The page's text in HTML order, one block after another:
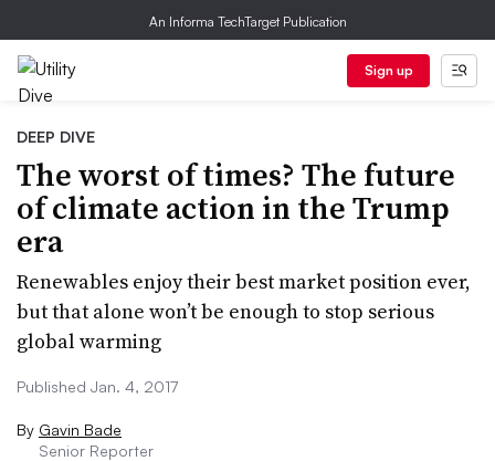
An Informa TechTarget Publication
Sign up
DEEP DIVE
The worst of times? The future
of climate action in the Trump
era
Renewables enjoy their best market position ever,
but that alone won’t be enough to stop serious
global warming
Published Jan. 4, 2017
By Gavin Bade
Senior Reporter